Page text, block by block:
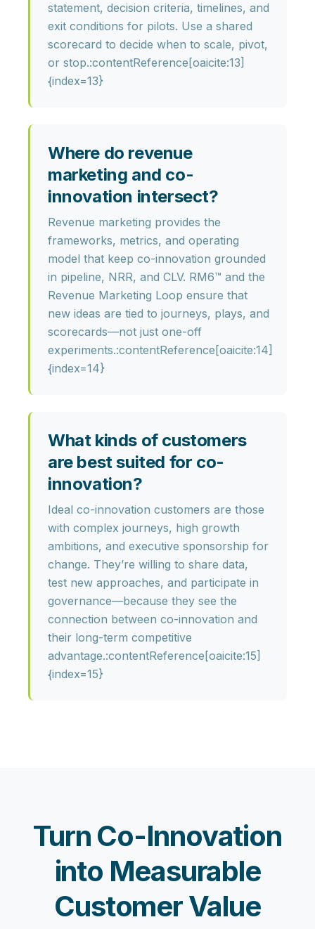
statement, decision criteria, timelines, and
exit conditions for pilots. Use a shared
scorecard to decide when to scale, pivot,
or stop.:contentReference[oaicite:13]
{index=13}
Where do revenue
marketing and co-
innovation intersect?
Revenue marketing provides the
frameworks, metrics, and operating
model that keep co-innovation grounded
in pipeline, NRR, and CLV. RM6™ and the
Revenue Marketing Loop ensure that
new ideas are tied to journeys, plays, and
scorecards—not just one-off
experiments.:contentReference[oaicite:14]
{index=14}
What kinds of customers
are best suited for co-
innovation?
Ideal co-innovation customers are those
with complex journeys, high growth
ambitions, and executive sponsorship for
change. They’re willing to share data,
test new approaches, and participate in
governance—because they see the
connection between co-innovation and
their long-term competitive
advantage.:contentReference[oaicite:15]
{index=15}
Turn Co-Innovation
into Measurable
Customer Value